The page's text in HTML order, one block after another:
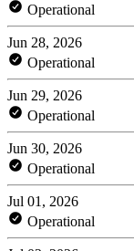
Operational
Jun 28, 2026
Operational
Jun 29, 2026
Operational
Jun 30, 2026
Operational
Jul 01, 2026
Operational